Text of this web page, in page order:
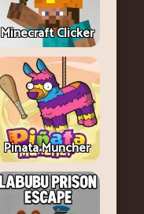
Minecraft Clicker
Pinata Muncher